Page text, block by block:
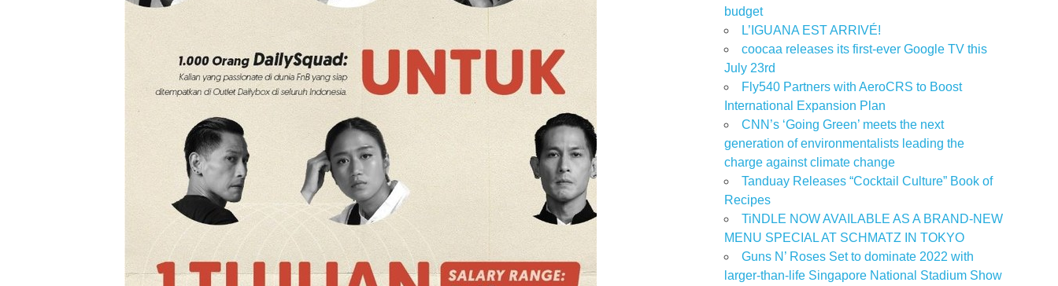
budget
L’IGUANA EST ARRIVÉ!
coocaa releases its first-ever Google TV this
July 23rd
Fly540 Partners with AeroCRS to Boost
International Expansion Plan
CNN’s ‘Going Green’ meets the next
generation of environmentalists leading the
charge against climate change
Tanduay Releases “Cocktail Culture” Book of
Recipes
TiNDLE NOW AVAILABLE AS A BRAND-NEW
MENU SPECIAL AT SCHMATZ IN TOKYO
Guns N’ Roses Set to dominate 2022 with
larger-than-life Singapore National Stadium Show